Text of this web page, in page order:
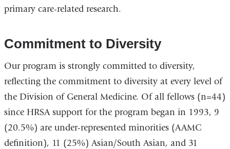
primary care-related research.
Commitment to Diversity
Our program is strongly committed to diversity,
reflecting the commitment to diversity at every level of
the Division of General Medicine. Of all fellows (n=44)
since HRSA support for the program began in 1993, 9
(20.5%) are under-represented minorities (AAMC
definition), 11 (25%) Asian/South Asian, and 31